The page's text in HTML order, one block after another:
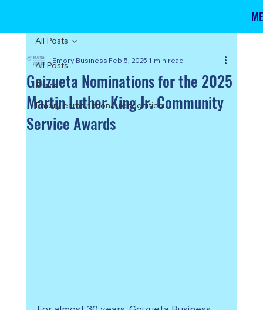
All Posts
Press
Emory earns national recognition
All Posts
Goizueta Nominations for the 2025
Martin Luther King Jr. Community
Service Awards
Emory Business Feb 5, 2025 1 min read